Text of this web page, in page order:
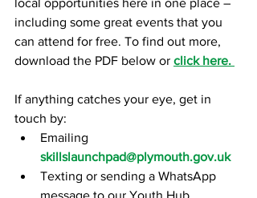
local opportunities here in one place –
including some great events that you
can attend for free. To find out more,
download the PDF below or click here.
If anything catches your eye, get in
touch by:
Emailing
skillslaunchpad@plymouth.gov.uk
Texting or sending a WhatsApp
message to our Youth Hub